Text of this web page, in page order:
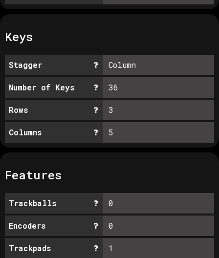
Keys
Stagger Column
Number of Keys 36
Rows 3
Columns 5
Features
Trackballs 0
Encoders 0
Trackpads 1